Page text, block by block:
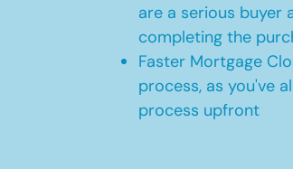
are a serious buyer
completing the
Faster Mortgage
process, as you've
process upfront